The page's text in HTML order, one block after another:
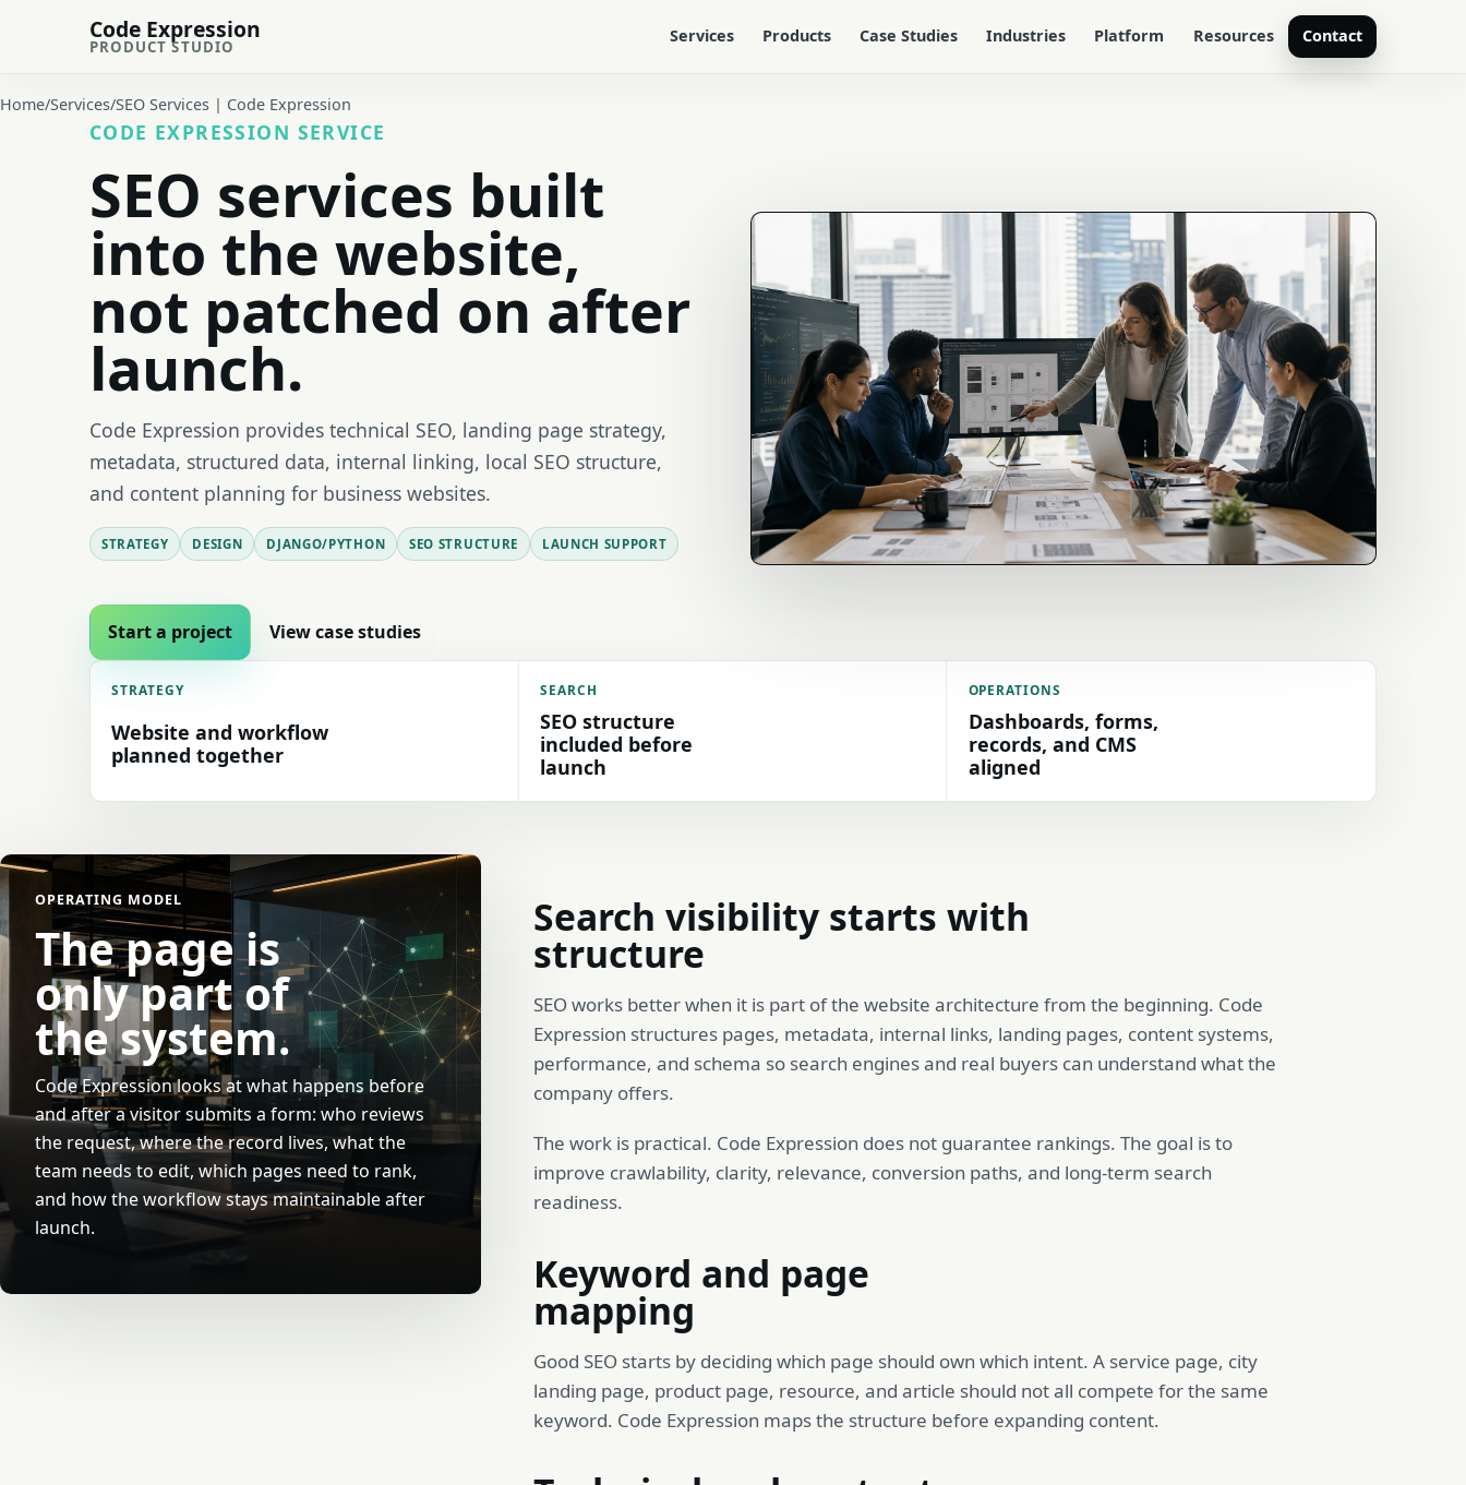
Code Expression
PRODUCT STUDIO
Services Products Case Studies Industries Platform Resources Contact
Home/Services/SEO Services | Code Expression
CODE EXPRESSION SERVICE
SEO services built
into the website,
not patched on after
launch.
Code Expression provides technical SEO, landing page strategy,
metadata, structured data, internal linking, local SEO structure,
and content planning for business websites.
STRATEGY DESIGN DJANGO/PYTHON SEO STRUCTURE LAUNCH SUPPORT
Start a project View case studies
STRATEGY
Website and workflow
planned together
SEARCH
SEO structure
included before
launch
OPERATIONS
Dashboards, forms,
records, and CMS
aligned
OPERATING MODEL
The page is
only part of
the system.
Code Expression looks at what happens before
and after a visitor submits a form: who reviews
the request, where the record lives, what the
team needs to edit, which pages need to rank,
and how the workflow stays maintainable after
launch.
Search visibility starts with
structure
SEO works better when it is part of the website architecture from the beginning. Code
Expression structures pages, metadata, internal links, landing pages, content systems,
performance, and schema so search engines and real buyers can understand what the
company offers.
The work is practical. Code Expression does not guarantee rankings. The goal is to
improve crawlability, clarity, relevance, conversion paths, and long-term search
readiness.
Keyword and page
mapping
Good SEO starts by deciding which page should own which intent. A service page, city
landing page, product page, resource, and article should not all compete for the same
keyword. Code Expression maps the structure before expanding content.